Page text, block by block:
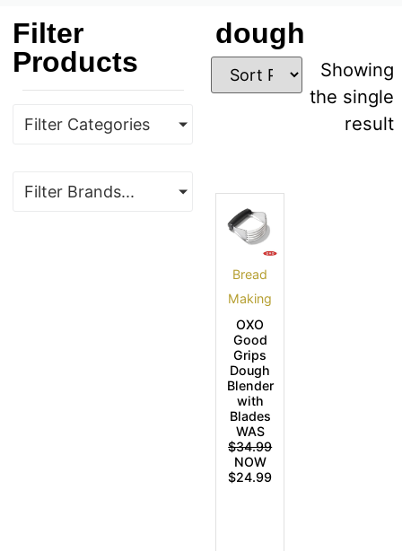
Filter
Products
Filter Categories
Filter Brands...
dough
Showing
the single
result
Bread
Making
OXO
Good
Grips
Dough
Blender
with
Blades
WAS
$34.99
NOW
$24.99